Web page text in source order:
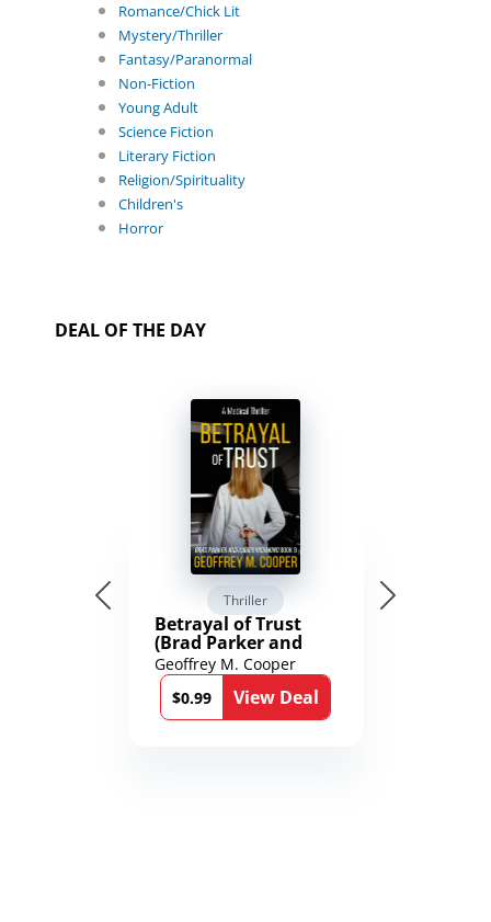
Romance/Chick Lit
Mystery/Thriller
Fantasy/Paranormal
Non-Fiction
Young Adult
Science Fiction
Literary Fiction
Religion/Spirituality
Children's
Horror
DEAL OF THE DAY
Thriller
Betrayal of Trust
(Brad Parker and
Karen Richmond
Medical Thrillers
Book 9)
Geoffrey M. Cooper
$0.99
View Deal